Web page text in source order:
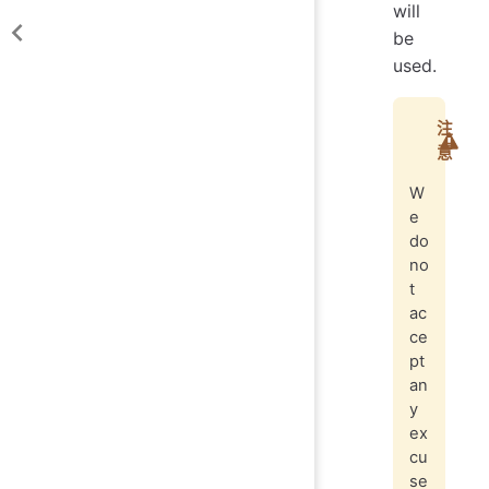
will
be
used.
注
意
W
e
do
no
t
ac
ce
pt
an
y
ex
cu
se